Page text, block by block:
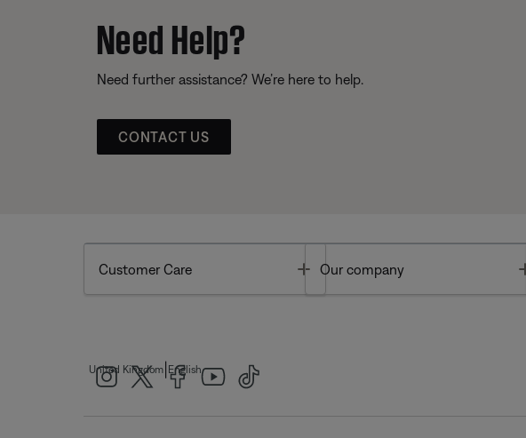
Need Help?
Need further assistance? We’re here to help.
CONTACT US
Customer Care Toggle
Our company
United Kingdom English